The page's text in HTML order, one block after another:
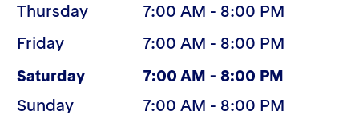
Thursday
7:00 AM - 8:00 PM
Friday
7:00 AM - 8:00 PM
Saturday(Today) 7:00 AM - 8:00 PM
Sunday 7:00 AM - 8:00 PM